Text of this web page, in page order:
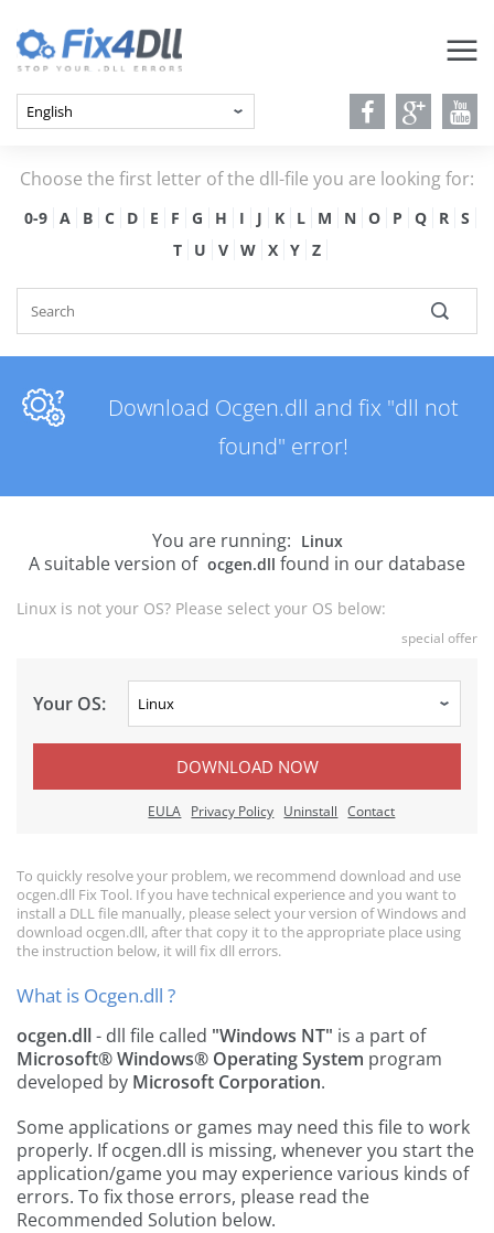
Choose the first letter of the dll-file you are looking for:
0-9 A B C D E F G H I J K L M N O P Q R
S
T
U V W X Y Z
Download Ocgen.dll and fix "dll not
found" error!
You are running: Linux
A suitable version of ocgen.dll found in our database
Linux is not your OS? Please select your OS below:
special offer
Your OS:
DOWNLOAD NOW
EULA Privacy Policy Uninstall Contact
To quickly resolve your problem, we recommend download and use
ocgen.dll Fix Tool. If you have technical experience and you want to
install a DLL file manually, please select your version of Windows and
download ocgen.dll, after that copy it to the appropriate place using
the instruction below, it will fix dll errors.
What is Ocgen.dll ?
ocgen.dll- dll file called "Windows NT" is a part of
Microsoft® Windows® Operating System program
developed by Microsoft Corporation.
Some applications or games may need this file to work
properly. If ocgen.dll is missing, whenever you start the
application/game you may experience various kinds of
errors. To fix those errors, please read the
Recommended Solution below.